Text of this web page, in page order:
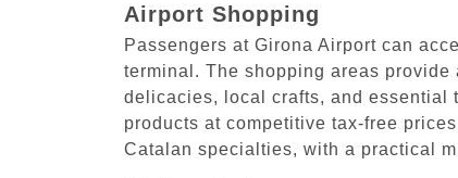
Airport Shopping
Passengers at Girona Airport can
terminal. The shopping areas
delicacies, local crafts, and essential
products at competitive tax-free
Catalan specialties, with a practical